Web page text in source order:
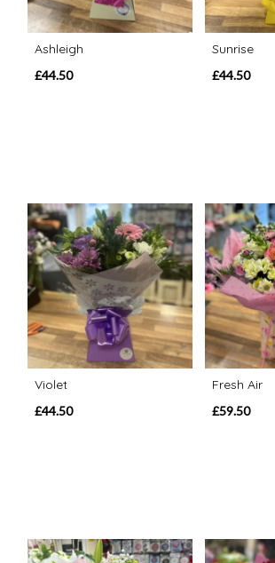
Ashleigh
£44.50
Sunrise
£44.50
Violet
£44.50
Fresh Air
£59.50